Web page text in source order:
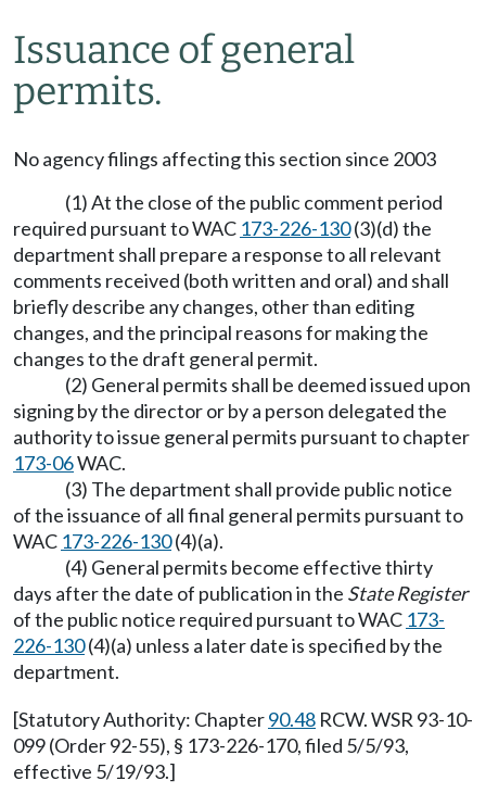
Issuance of general
permits.
No agency filings affecting this section since 2003
(1) At the close of the public comment period
required pursuant to WAC 173-226-130(3)(d) the
department shall prepare a response to all relevant
comments received (both written and oral) and shall
briefly describe any changes, other than editing
changes, and the principal reasons for making the
changes to the draft general permit.
(2) General permits shall be deemed issued upon
signing by the director or by a person delegated the
authority to issue general permits pursuant to chapter
173-06WAC.
(3) The department shall provide public notice
of the issuance of all final general permits pursuant to
WAC 173-226-130(4)(a).
(4) General permits become effective thirty
days after the date of publication in the State Register
of the public notice required pursuant to WAC 173-
226-130(4)(a) unless a later date is specified by the
department.
[Statutory Authority: Chapter90.48 RCW. WSR 93-10-
099 (Order 92-55), § 173-226-170, filed 5/5/93,
effective 5/19/93.]